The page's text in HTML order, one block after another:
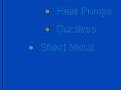
Heat Pumps
Ductless
Sheet Metal